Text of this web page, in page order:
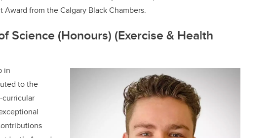
from the Calgary Black Chambers.
Science (Honours) (Exercise & Health
in
to the